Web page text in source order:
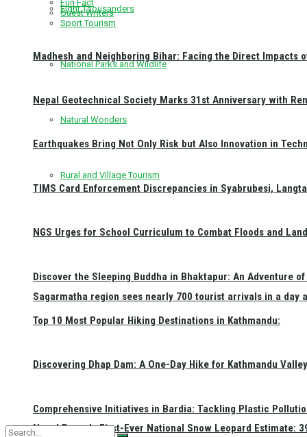
Eight Thousanders
National Parks and Wildlife
Natural Wonders
Rural and Village Tourism
Sagarmatha region sees nearly 700 tourist arrivals in a day
Nepal Reveals First-Ever National Snow Leopard Estimate:
Fun Fact
Guest Writers
Sport Tourism
Madhesh and Neighboring Bihar: Facing the Direct Impacts
Nepal Geotechnical Society Marks 31st Anniversary with
Earthquakes Bring Not Only Risk but Also Innovation in
TIMS Card Enforcement Discrepancies in Syabrubesi,
NGS Urges for School Curriculum to Combat Floods and
Discover the Sleeping Buddha in Bhaktapur: An Adventure
Top 10 Most Popular Hiking Destinations in Kathmandu:
Discovering Dhap Dam: A One-Day Hike for Kathmandu
Comprehensive Initiatives in Bardia: Tackling Plastic